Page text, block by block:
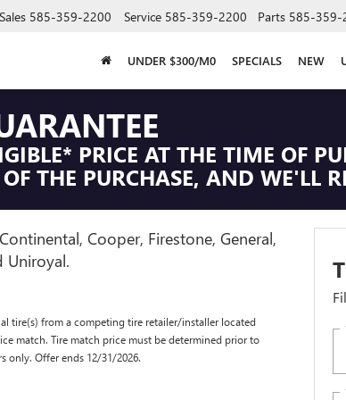
Sales 585-359-2200 Service 585-359-2200 Parts 585-359-
UNDER $300/M0 SPECIALS NEW
PRICE AT THE TIME OF
THE PURCHASE, AND WE'LL
Cooper, Firestone, General,
Uniroyal.
tire(s) from a competing tire retailer/installer located
match. Tire match price must be determined prior to
only. Offer ends 12/31/2026.